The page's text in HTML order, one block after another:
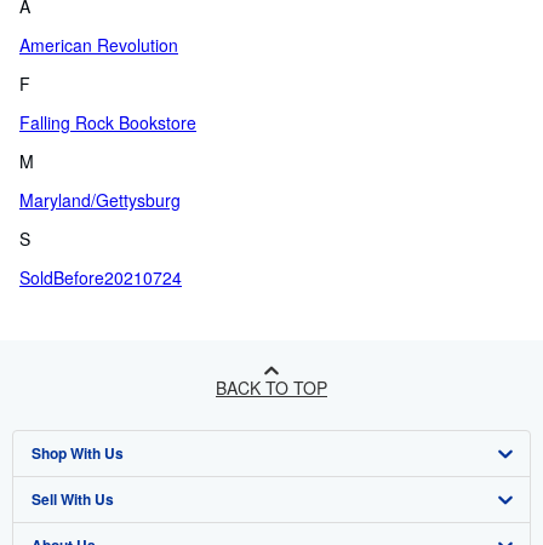
A
American Revolution
F
Falling Rock Bookstore
M
Maryland/Gettysburg
S
SoldBefore20210724
BACK TO TOP
Shop With Us
Advanced Search
Sell With Us